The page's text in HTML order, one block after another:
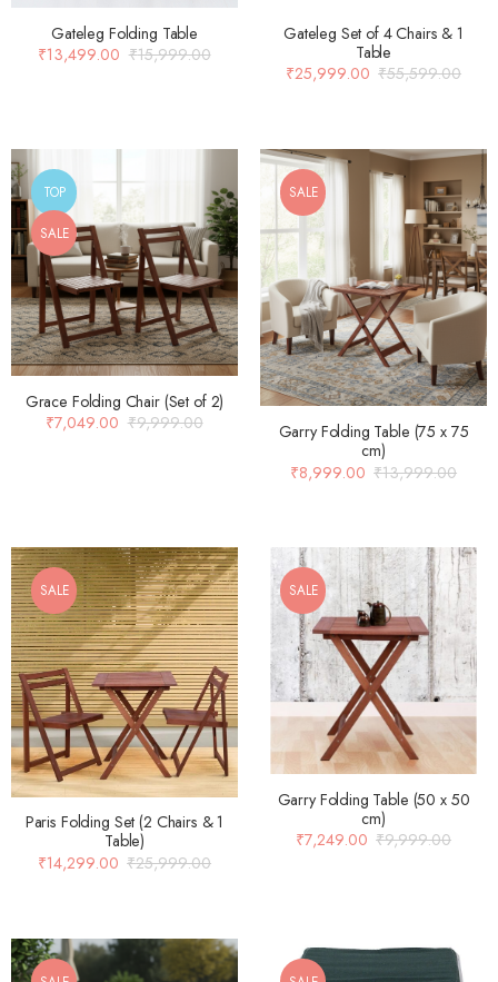
Gateleg Folding Table
₹15,999.00
₹13,499.00
Gateleg Set of 4 Chairs & 1
Table
₹55,599.00
₹25,999.00
TOP
SALE
Grace Folding Chair (Set of 2)
₹9,999.00
₹7,049.00
SALE
Garry Folding Table (75 x 75
cm)
₹13,999.00
₹8,999.00
SALE
Paris Folding Set (2 Chairs & 1
Table)
₹25,999.00
₹14,299.00
SALE
Garry Folding Table (50 x 50
cm)
₹9,999.00
₹7,249.00